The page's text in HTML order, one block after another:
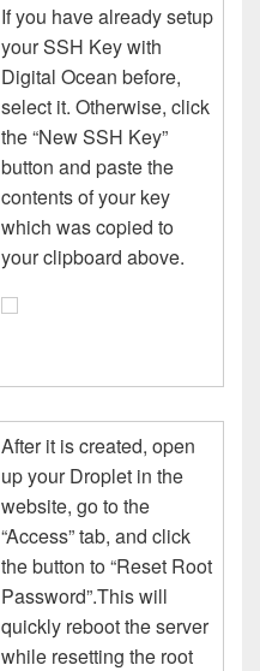
If you have already setup
your SSH Key with
Digital Ocean before,
select it. Otherwise, click
the “New SSH Key”
button and paste the
contents of your key
which was copied to
your clipboard above.
After it is created, open
up your Droplet in the
website, go to the
“Access” tab, and click
the button to “Reset Root
Password”.This will
quickly reboot the server
while resetting the root